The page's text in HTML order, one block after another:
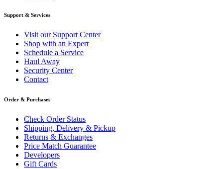
Support & Services
Visit our Support Center
Shop with an Expert
Schedule a Service
Haul Away
Security Center
Contact
Order & Purchases
Check Order Status
Shipping, Delivery & Pickup
Returns & Exchanges
Price Match Guarantee
Developers
Gift Cards